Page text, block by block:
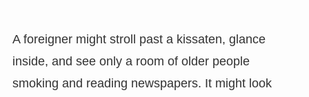
A foreigner might stroll past a kissaten, glance
inside, and see only a room of older people
smoking and reading newspapers. It might look